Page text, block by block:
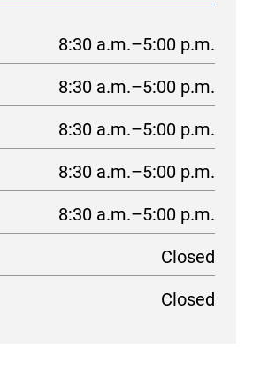
8:30 a.m.–5:00 p.m.
8:30 a.m.–5:00 p.m.
8:30 a.m.–5:00 p.m.
8:30 a.m.–5:00 p.m.
8:30 a.m.–5:00 p.m.
Closed
Closed